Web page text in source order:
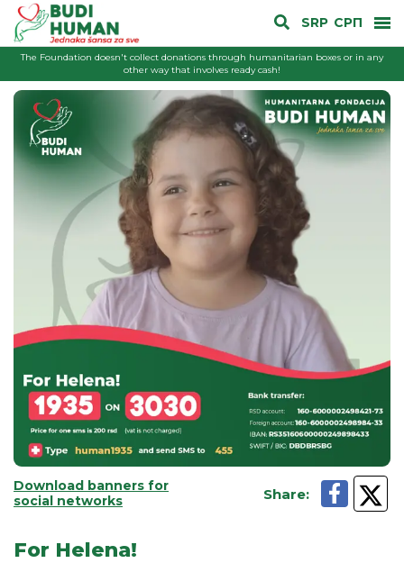
SRP СРП
The Foundation doesn't collect donations through humanitarian boxes or in any
other way that involves ready cash!
Download banners for
social networks
Share:
For Helena!